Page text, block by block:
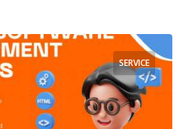
SERVICE